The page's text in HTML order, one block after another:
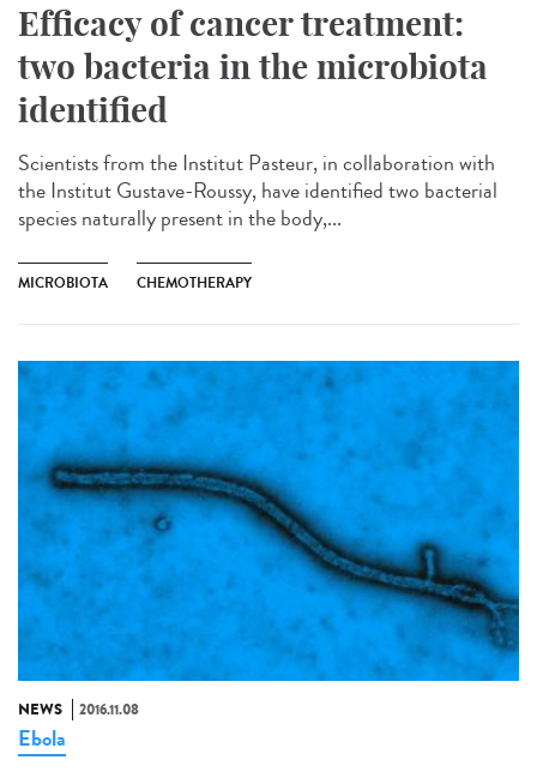
Efficacy of cancer treatment:
two bacteria in the microbiota
identified
Scientists from the Institut Pasteur, in collaboration with
the Institut Gustave-Roussy, have identified two bacterial
species naturally present in the body,...
MICROBIOTA CHEMOTHERAPY
NEWS 2016.11.08
Ebola